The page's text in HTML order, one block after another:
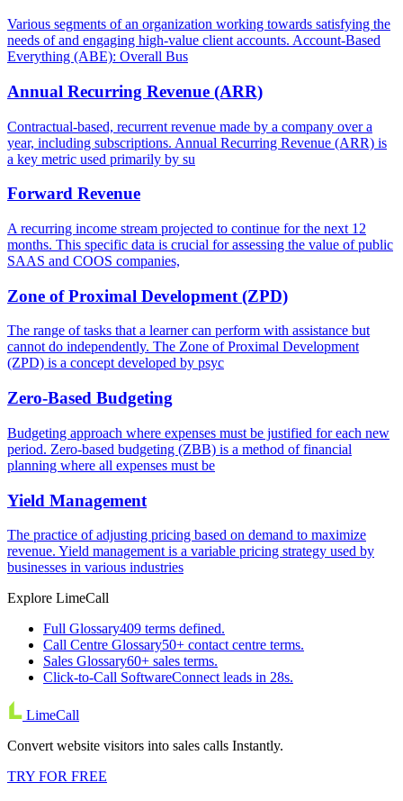
Various segments of an organization working towards satisfying the
needs of and engaging high-value client accounts. Account-Based
Everything (ABE): Overall Bus
Annual Recurring Revenue (ARR)
Contractual-based, recurrent revenue made by a company over a
year, including subscriptions. Annual Recurring Revenue (ARR) is
a key metric used primarily by su
Forward Revenue
A recurring income stream projected to continue for the next 12
months. This specific data is crucial for assessing the value of public
SAAS and COOS companies,
Zone of Proximal Development (ZPD)
The range of tasks that a learner can perform with assistance but
cannot do independently. The Zone of Proximal Development
(ZPD) is a concept developed by psyc
Zero-Based Budgeting
Budgeting approach where expenses must be justified for each new
period. Zero-based budgeting (ZBB) is a method of financial
planning where all expenses must be
Yield Management
The practice of adjusting pricing based on demand to maximize
revenue. Yield management is a variable pricing strategy used by
businesses in various industries
Explore LimeCall
Full Glossary409 terms defined.
Call Centre Glossary50+ contact centre terms.
Sales Glossary60+ sales terms.
Click-to-Call SoftwareConnect leads in 28s.
LimeCall
Convert website visitors into sales calls Instantly.
TRY FOR FREE